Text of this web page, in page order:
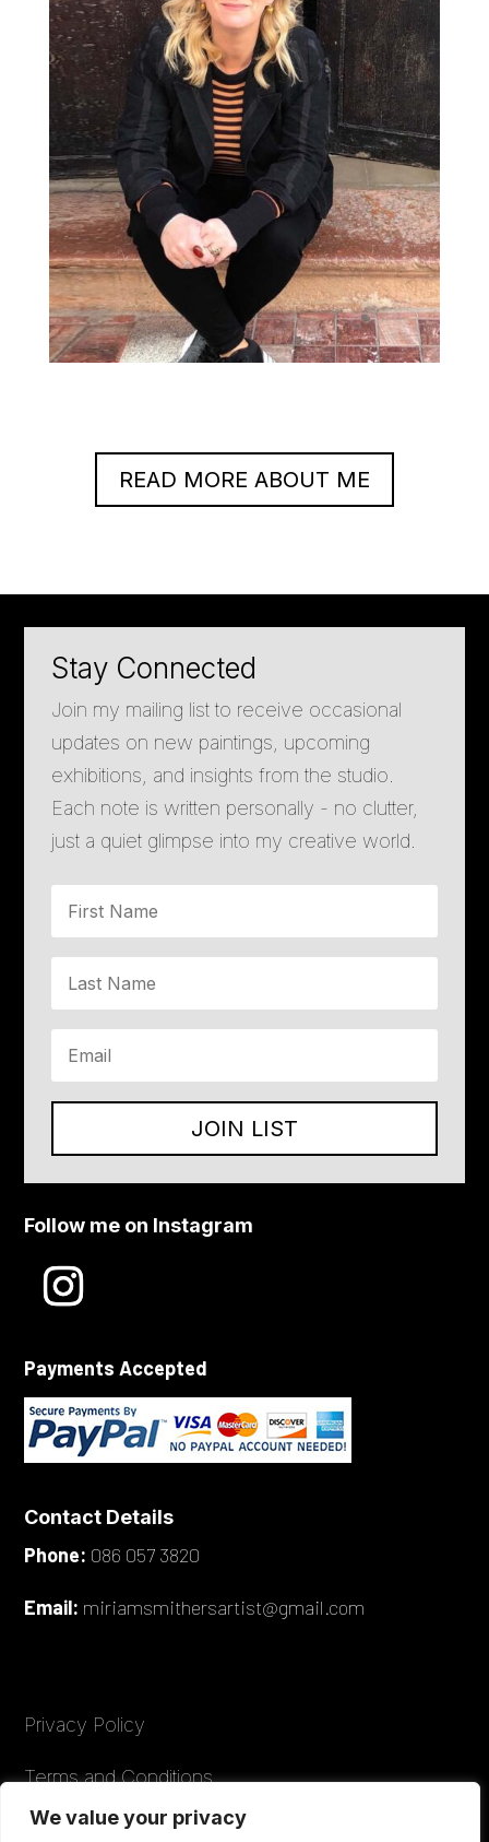
We value your privacy
READ MORE ABOUT ME
Stay Connected
Join my mailing list to receive occasional
updates on new paintings, upcoming
exhibitions, and insights from the studio.
Each note is written personally - no clutter,
just a quiet glimpse into my creative world.
JOIN LIST
Follow me on Instagram
Payments Accepted
Contact Details
Phone: 086 057 3820
Email: miriamsmithersartist@gmail.com
Privacy Policy
Terms and Conditions